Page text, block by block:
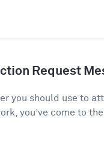
Request
you should use to
you’ve come to the